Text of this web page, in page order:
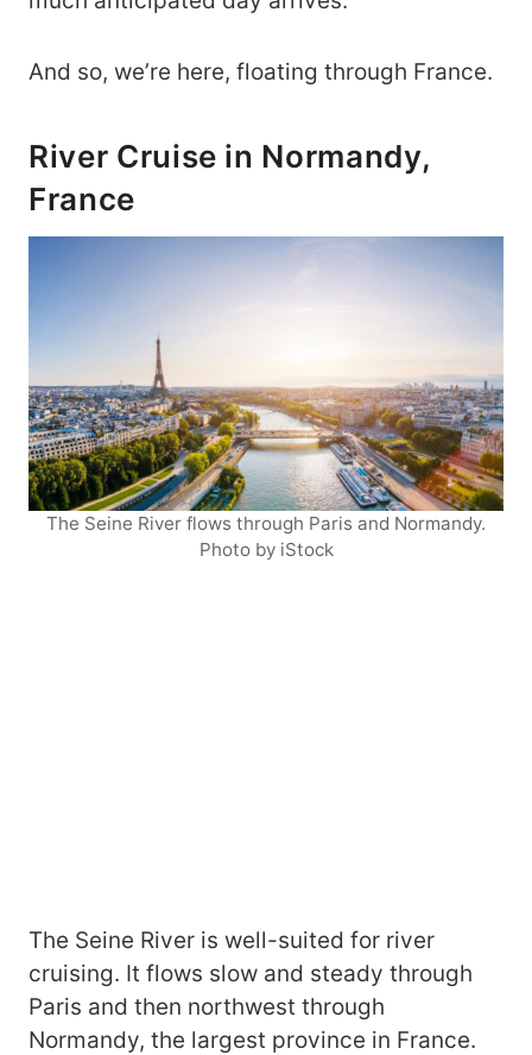
And so, we’re here, floating through France.
River Cruise in Normandy,
France
The Seine River flows through Paris and Normandy.
Photo by iStock
The Seine River is well-suited for river
cruising. It flows slow and steady through
Paris and then northwest through
Normandy, the largest province in France.